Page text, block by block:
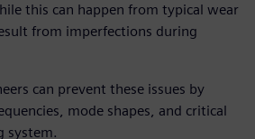
this can happen from typical wear
from imperfections during
can prevent these issues by
mode shapes, and critical
system.